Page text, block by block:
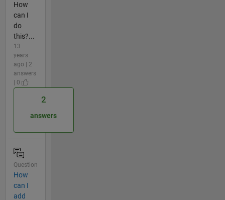
How
can I
do
this?...
13
years
ago | 2
answers
| 0
2
answers
Question
How
can I
add